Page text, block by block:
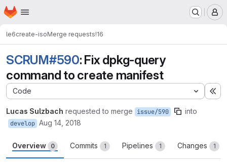
Skip to main content
Homepage
le6create-isoMerge requests!16
SCRUM#590: Fix dpkg-query
command to create manifest
Code
Lucas Sulzbach requested to merge issue/590 into
develop Aug 14, 2018
Overview 0 Commits 1 Pipelines 1 Changes 1